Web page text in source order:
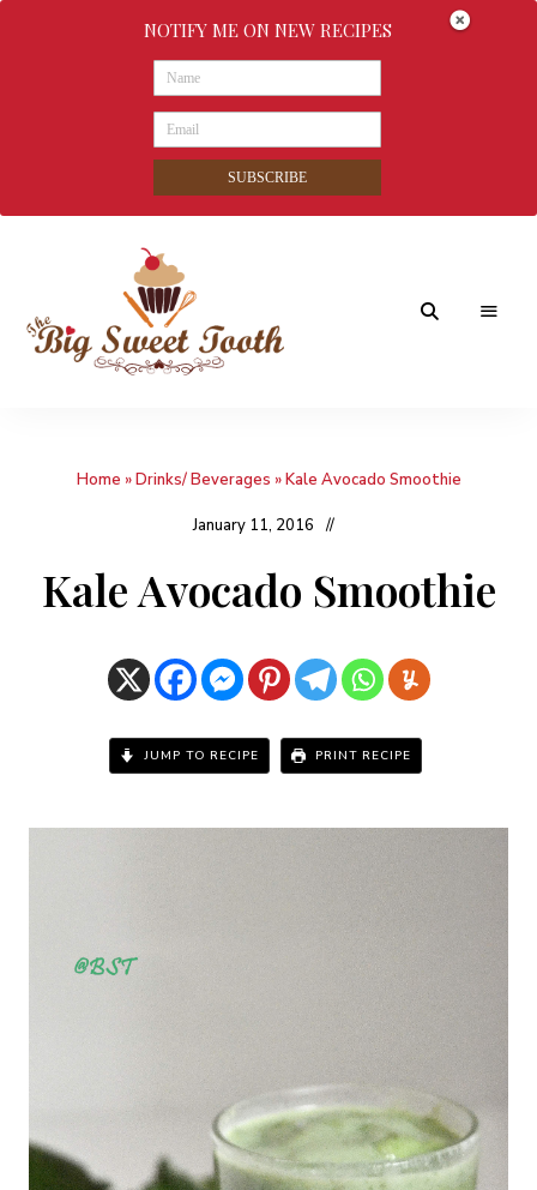
Sweet
nothingsHome »Drinks/ Beverages »Kale Avocado Smoothie
January 11, 2016
Kale Avocado Smoothie
JUMP TO RECIPE PRINT RECIPE
NOTIFY ME ON NEW RECIPES
SUBSCRIBE